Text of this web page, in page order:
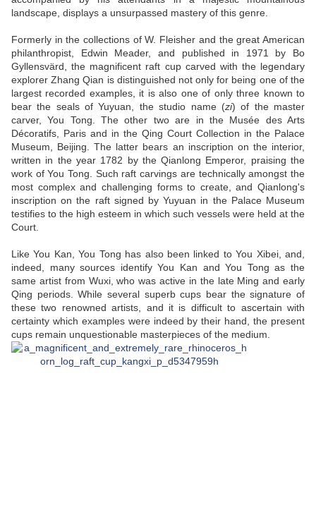
landscape, displays a unsurpassed mastery of this genre.
Formerly in the collections of W. Fleisher and the great American
philanthropist, Edwin Meader, and published in 1971 by Bo
Gyllensvärd, the magnificent raft cup carved with the legendary
explorer Zhang Qian is distinguished not only for being one of the
largest recorded examples, it is also one of only three known to
bear the seals of Yuyuan, the studio name (zi) of the master
carver, You Tong. The other two are in the Musée des Arts
Décoratifs, Paris and in the Qing Court Collection in the Palace
Museum, Beijing. The latter bears an inscription on the interior,
written in the year 1782 by the Qianlong Emperor, praising the
work of You Tong. Such raft carvings are technically amongst the
most complex and challenging forms to create, and Qianlong's
inscription on the raft signed by Yuyuan in the Palace Museum
testifies to the high esteem in which such vessels were held at the
Court.
Like You Kan, You Tong has also been linked to You Xibei, and,
indeed, many sources identify You Kan and You Tong as the
same artist from Wuxi, who was active in the late Ming and early
Qing periods. While several superb cups bear the signature of
these two renowned artists, and it is difficult to ascertain with
certainty which examples were indeed by their hand, the present
cups remain unquestionable masterpieces of the medium.